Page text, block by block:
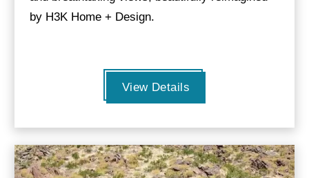
by H3K Home + Design.
View Details